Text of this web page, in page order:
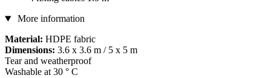
More information
Material: HDPE fabric
Dimensions: 3.6 x 3.6 m / 5 x 5 m
Tear and weatherproof
Washable at 30 ° C